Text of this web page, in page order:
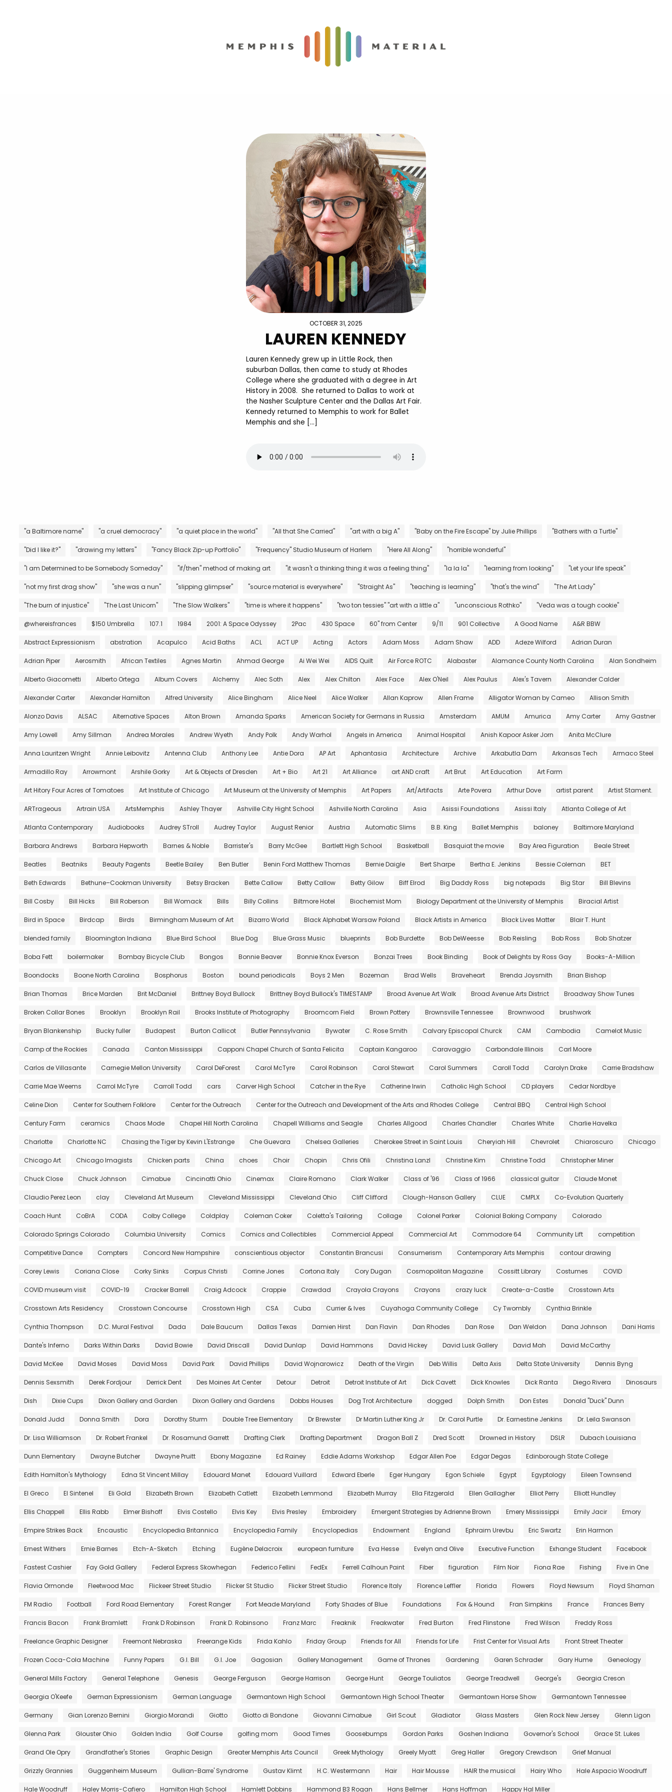
OCTOBER 31, 2025
LAUREN KENNEDY
Lauren Kennedy grew up in Little Rock, then
suburban Dallas, then came to study at Rhodes
College where she graduated with a degree in Art
History in 2008. She returned to Dallas to work at
the Nasher Sculpture Center and the Dallas Art Fair.
Kennedy returned to Memphis to work for Ballet
Memphis and she […]
"a Baltimore name" "a cruel democracy" "a quiet place in the world" "All that She Carried" "art with a big A" "Baby on the Fire Escape" by Julie Phillips "Bathers with a Turtle"
"Did I like it?" "drawing my letters" "Fancy Black Zip-up Portfolio" "Frequency" Studio Museum of Harlem "Here All Along" "horrible wonderful"
"I am Determined to be Somebody Someday" "if/then" method of making art "it wasn't a thinking thing it was a feeling thing" "la la la" "learning from looking" "Let your life speak"
"not my first drag show" "she was a nun" "slipping glimpser" "source material is everywhere" "Straight As" "teaching is learning" "that's the wind" "The Art Lady"
"The burn of injustice" "The Last Unicorn" "The Slow Walkers" "time is where it happens" "two ton tessies" "art with a little a" "unconscious Rothko" "Veda was a tough cookie"
@whereisfrances $150 Umbrella 107.1 1984 2001: A Space Odyssey 2Pac 430 Space 60" from Center 9/11 901 Collective A Good Name A&R BBW
Abstract Expressionism abstration Acapulco Acid Baths ACL ACT UP Acting Actors Adam Moss Adam Shaw ADD Adeze Wilford Adrian Duran
Adrian Piper Aerosmith African Textiles Agnes Martin Ahmad George Ai Wei Wei AIDS Quilt Air Force ROTC Alabaster Alamance County North Carolina Alan Sondheim
Alberto Giacometti Alberto Ortega Album Covers Alchemy Alec Soth Alex Alex Chilton Alex Face Alex O'Neil Alex Paulus Alex's Tavern Alexander Calder
Alexander Carter Alexander Hamilton Alfred University Alice Bingham Alice Neel Alice Walker Allan Kaprow Allen Frame Alligator Woman by Cameo Allison Smith
Alonzo Davis ALSAC Alternative Spaces Alton Brown Amanda Sparks American Society for Germans in Russia Amsterdam AMUM Amurica Amy Carter Amy Gastner
Amy Lowell Amy Sillman Andrea Morales Andrew Wyeth Andy Polk Andy Warhol Angels in America Animal Hospital Anish Kapoor Asker Jorn Anita McClure
Anna Lauritzen Wright Annie Leibovitz Antenna Club Anthony Lee Antie Dora AP Art Aphantasia Architecture Archive Arkabutla Dam Arkansas Tech Armaco Steel
Armadillo Ray Arrowmont Arshile Gorky Art & Objects of Dresden Art + Bio Art 21 Art Alliance art AND craft Art Brut Art Education Art Farm
Art Hitory Four Acres of Tomatoes Art Institute of Chicago Art Museum at the University of Memphis Art Papers Art/Artifacts Arte Povera Arthur Dove artist parent Artist Stament.
ARTrageous Artrain USA ArtsMemphis Ashley Thayer Ashville City Hight School Ashville North Carolina Asia Asissi Foundations Asissi Italy Atlanta College of Art
Atlanta Contemporary Audiobooks Audrey STroll Audrey Taylor August Renior Austria Automatic Slims B.B. King Ballet Memphis baloney Baltimore Maryland
Barbara Andrews Barbara Hepworth Barnes & Noble Barrister's Barry McGee Bartlett High School Basketball Basquiat the movie Bay Area Figuration Beale Street
Beatles Beatniks Beauty Pagents Beetle Bailey Ben Butler Benin Ford Matthew Thomas Bernie Daigle Bert Sharpe Bertha E. Jenkins Bessie Coleman BET
Beth Edwards Bethune–Cookman University Betsy Bracken Bette Callow Betty Callow Betty Gilow Biff Elrod Big Daddy Ross big notepads Big Star Bill Blevins
Bill Cosby Bill Hicks Bill Roberson Bill Womack Bills Billy Collins Biltmore Hotel Biochemist Mom Biology Department at the University of Memphis Biracial Artist
Bird in Space Birdcap Birds Birmingham Museum of Art Bizarro World Black Alphabet Warsaw Poland Black Artists in America Black Lives Matter Blair T. Hunt
blended family Bloomington Indiana Blue Bird School Blue Dog Blue Grass Music blueprints Bob Burdette Bob DeWeesse Bob Reisling Bob Ross Bob Shatzer
Boba Fett boilermaker Bombay Bicycle Club Bongos Bonnie Beaver Bonnie Knox Everson Bonzai Trees Book Binding Book of Delights by Ross Gay Books-A-Million
Boondocks Boone North Carolina Bosphorus Boston bound periodicals Boys 2 Men Bozeman Brad Wells Braveheart Brenda Joysmith Brian Bishop
Brian Thomas Brice Marden Brit McDaniel Brittney Boyd Bullock Brittney Boyd Bullock's TIMESTAMP Broad Avenue Art Walk Broad Avenue Arts District Broadway Show Tunes
Broken Collar Bones Brooklyn Brooklyn Rail Brooks Institute of Photography Broomcorn Field Brown Pottery Brownsville Tennessee Brownwood brushwork
Bryan Blankenship Bucky fuller Budapest Burton Callicot Butler Pennsylvania Bywater C. Rose Smith Calvary Episcopal Churck CAM Cambodia Camelot Music
Camp of the Rockies Canada Canton Mississippi Capponi Chapel Church of Santa Felicita Captain Kangaroo Caravaggio Carbondale Illinois Carl Moore
Carlos de Villasante Carnegie Mellon University Carol DeForest Carol McTyre Carol Robinson Carol Stewart Carol Summers Caroll Todd Carolyn Drake Carrie Bradshaw
Carrie Mae Weems Carrol McTyre Carroll Todd cars Carver High School Catcher in the Rye Catherine Irwin Catholic High School CD players Cedar Nordbye
Celine Dion Center for Southern Folklore Center for the Outreach Center for the Outreach and Development of the Arts and Rhodes College Central BBQ Central High School
Century Farm ceramics Chaos Mode Chapel Hill North Carolina Chapell Williams and Seagle Charles Allgood Charles Chandler Charles White Charlie Havelka
Charlotte Charlotte NC Chasing the Tiger by Kevin L'Estrange Che Guevara Chelsea Galleries Cherokee Street in Saint Louis Cheryiah Hill Chevrolet Chiaroscuro Chicago
Chicago Art Chicago Imagists Chicken parts China choes Choir Chopin Chris Ofili Christina Lanzl Christine Kim Christine Todd Christopher Miner
Chuck Close Chuck Johnson Cimabue Cincinatti Ohio Cinemax Claire Romano Clark Walker Class of '96 Class of 1966 classical guitar Claude Monet
Claudio Perez Leon clay Cleveland Art Museum Cleveland Mississippi Cleveland Ohio Cliff Clifford Clough-Hanson Gallery CLUE CMPLX Co-Evolution Quarterly
Coach Hunt CoBrA CODA Colby College Coldplay Coleman Coker Coletta's Tailoring Collage Colonel Parker Colonial Baking Company Colorado
Colorado Springs Colorado Columbia University Comics Comics and Collectibles Commercial Appeal Commercial Art Commodore 64 Community Lift competition
Competitive Dance Compters Concord New Hampshire conscientious objector Constantin Brancusi Consumerism Contemporary Arts Memphis contour drawing
Corey Lewis Coriana Close Corky Sinks Corpus Christi Corrine Jones Cortona Italy Cory Dugan Cosmopolitan Magazine Cossitt Library Costumes COVID
COVID museum visit COVID-19 Cracker Barrell Craig Adcock Crappie Crawdad Crayola Crayons Crayons crazy luck Create-a-Castle Crosstown Arts
Crosstown Arts Residency Crosstown Concourse Crosstown High CSA Cuba Currier & Ives Cuyahoga Community College Cy Twombly Cynthia Brinkle
Cynthia Thompson D.C. Mural Festival Dada Dale Baucum Dallas Texas Damien Hirst Dan Flavin Dan Rhodes Dan Rose Dan Weldon Dana Johnson Dani Harris
Dante's Inferno Darks Within Darks David Bowie David Driscall David Dunlap David Hammons David Hickey David Lusk Gallery David Mah David McCarthy
David McKee David Moses David Moss David Park David Phillips David Wojnarowicz Death of the Virgin Deb Willis Delta Axis Delta State University Dennis Byng
Dennis Sexsmith Derek Fordjour Derrick Dent Des Moines Art Center Detour Detroit Detroit Institute of Art Dick Cavett Dick Knowles Dick Ranta Diego Rivera Dinosaurs
Dish Dixie Cups Dixon Gallery and Garden Dixon Gallery and Gardens Dobbs Houses Dog Trot Architecture dogged Dolph Smith Don Estes Donald "Duck" Dunn
Donald Judd Donna Smith Dora Dorothy Sturm Double Tree Elementary Dr Brewster Dr Martin Luther King Jr Dr. Carol Purtle Dr. Earnestine Jenkins Dr. Leila Swanson
Dr. Lisa Williamson Dr. Robert Frankel Dr. Rosamund Garrett Drafting Clerk Drafting Department Dragon Ball Z Dred Scott Drowned in History DSLR Dubach Louisiana
Dunn Elementary Dwayne Butcher Dwayne Pruitt Ebony Magazine Ed Rainey Eddie Adams Workshop Edgar Allen Poe Edgar Degas Edinborough State College
Edith Hamilton's Mythology Edna St Vincent Millay Edouard Manet Edouard Vuillard Edward Eberle Eger Hungary Egon Schiele Egypt Egyptology Eileen Townsend
El Greco El Sintenel Eli Gold Elizabeth Brown Elizabeth Catlett Elizabeth Lemmond Elizabeth Murray Ella Fitzgerald Ellen Gallagher Elliot Perry Elliott Hundley
Ellis Chappell Ellis Rabb Elmer Bishoff Elvis Costello Elvis Key Elvis Presley Embroidery Emergent Strategies by Adrienne Brown Emery Mississippi Emily Jacir Emory
Empire Strikes Back Encaustic Encyclopedia Britannica Encyclopedia Family Encyclopedias Endowment England Ephraim Urevbu Eric Swartz Erin Harmon
Ernest Withers Ernie Barnes Etch-A-Sketch Etching Eugène Delacroix european furniture Eva Hesse Evelyn and Olive Executive Function Exhange Student Facebook
Fastest Cashier Fay Gold Gallery Federal Express Skowhegan Federico Fellini FedEx Ferrell Calhoun Paint Fiber figuration Film Noir Fiona Rae Fishing Five in One
Flavia Ormonde Fleetwood Mac Flickeer Street Studio Flicker St Studio Flicker Street Studio Florence Italy Florence Leffler Florida Flowers Floyd Newsum Floyd Shaman
FM Radio Football Ford Road Elementary Forest Ranger Fort Meade Maryland Forty Shades of Blue Foundations Fox & Hound Fran Simpkins France Frances Berry
Francis Bacon Frank Bramlett Frank D Robinson Frank D. Robinsono Franz Marc Freaknik Freakwater Fred Burton Fred Flinstone Fred Wilson Freddy Ross
Freelance Graphic Designer Freemont Nebraska Freerange Kids Frida Kahlo Friday Group Friends for All Friends for Life Frist Center for Visual Arts Front Street Theater
Frozen Coca-Cola Machine Funny Papers G.I. Bill G.I. Joe Gagosian Gallery Management Game of Thrones Gardening Garen Schrader Gary Hume Geneology
General Mills Factory General Telephone Genesis George Ferguson George Harrison George Hunt George Touliatos George Treadwell George's Georgia Creson
Georgia O'Keefe German Expressionism German Language Germantown High School Germantown High School Theater Germantown Horse Show Germantown Tennessee
Germany Gian Lorenzo Bernini Giorgio Morandi Giotto Giotto di Bondone Giovanni Cimabue Girl Scout Gladiator Glass Masters Glen Rock New Jersey Glenn Ligon
Glenna Park Glouster Ohio Golden India Golf Course golfing mom Good Times Goosebumps Gordon Parks Goshen Indiana Governor's School Grace St. Lukes
Grand Ole Opry Grandfather's Stories Graphic Design Greater Memphis Arts Council Greek Mythology Greely Myatt Greg Haller Gregory Crewdson Grief Manual
Grizzly Grannies Guggenheim Museum Gullian-Barre' Syndrome Gustav Klimt H.C. Westermann Hair Hair Mousse HAIR the musical Hairy Who Hale Aspacio Woodruff
Hale Woodruff Haley Morris-Cafiero Hamilton High School Hamlett Dobbins Hammond B3 Rogan Hans Bellmer Hans Hoffman Happy Hal Miller